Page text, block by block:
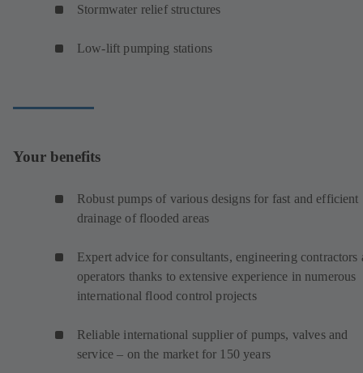
Stormwater relief structures
Low-lift pumping stations
Your benefits
Robust pumps of various designs for fast and efficient
drainage of flooded areas
Expert advice for consultants, engineering contractors
operators thanks to extensive experience in numerous
international flood control projects
Reliable international supplier of pumps, valves and
service – on the market for 150 years